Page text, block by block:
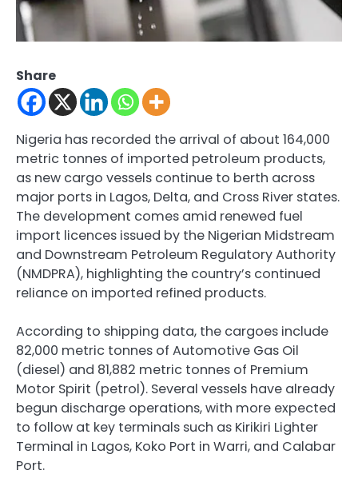
Share
Nigeria has recorded the arrival of about 164,000
metric tonnes of imported petroleum products,
as new cargo vessels continue to berth across
major ports in Lagos, Delta, and Cross River states.
The development comes amid renewed fuel
import licences issued by the Nigerian Midstream
and Downstream Petroleum Regulatory Authority
(NMDPRA), highlighting the country’s continued
reliance on imported refined products.
According to shipping data, the cargoes include
82,000 metric tonnes of Automotive Gas Oil
(diesel) and 81,882 metric tonnes of Premium
Motor Spirit (petrol). Several vessels have already
begun discharge operations, with more expected
to follow at key terminals such as Kirikiri Lighter
Terminal in Lagos, Koko Port in Warri, and Calabar
Port.